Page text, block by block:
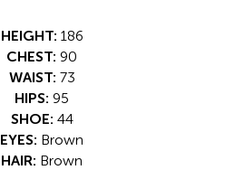
HEIGHT: 186
CHEST: 90
WAIST: 73
HIPS: 95
SHOE: 44
EYES: Brown
HAIR: Brown